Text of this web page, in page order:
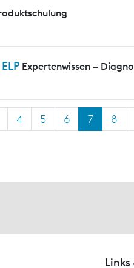
Expertenwissen –
4 5 6 7 8